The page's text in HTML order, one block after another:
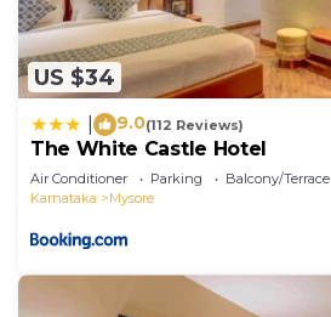
US $34
9.0(112 Reviews)
The White Castle Hotel
Air Conditioner Parking
Balcony/Terrace
Karnataka
Mysore